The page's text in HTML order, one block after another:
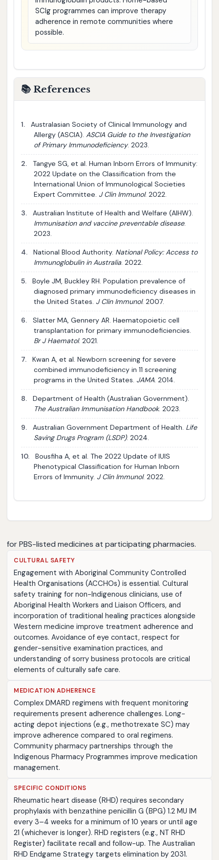
SCIg programmes can improve therapy
adherence in remote communities where
possible.
📚 References
1.
Australasian Society of Clinical Immunology and
Allergy (ASCIA). ASCIA Guide to the Investigation
of Primary Immunodeficiency. 2023.
2.
Tangye SG, et al. Human Inborn Errors of Immunity:
2022 Update on the Classification from the
International Union of Immunological Societies
Expert Committee. J Clin Immunol. 2022.
3.
Australian Institute of Health and Welfare (AIHW).
Immunisation and vaccine preventable disease.
2023.
4. National Blood Authority. National Policy: Access to
Immunoglobulin in Australia. 2022.
5.
Boyle JM, Buckley RH. Population prevalence of
diagnosed primary immunodeficiency diseases in
the United States. J Clin Immunol. 2007.
6.
Slatter MA, Gennery AR. Haematopoietic cell
transplantation for primary immunodeficiencies.
Br J Haematol. 2021.
7.
Kwan A, et al. Newborn screening for severe
combined immunodeficiency in 11 screening
programs in the United States. JAMA. 2014.
8.
Department of Health (Australian Government).
The Australian Immunisation Handbook. 2023.
9. Australian Government Department of Health. Life
Saving Drugs Program (LSDP). 2024.
10.
Bousfiha A, et al. The 2022 Update of IUIS
Phenotypical Classification for Human Inborn
Errors of Immunity. J Clin Immunol. 2022.
for PBS-listed medicines at participating pharmacies.
CULTURAL SAFETY
Engagement with Aboriginal Community Controlled
Health Organisations (ACCHOs) is essential. Cultural
safety training for non-Indigenous clinicians, use of
Aboriginal Health Workers and Liaison Officers, and
incorporation of traditional healing practices alongside
Western medicine improve treatment adherence and
outcomes. Avoidance of eye contact, respect for
gender-sensitive examination practices, and
understanding of sorry business protocols are critical
elements of culturally safe care.
MEDICATION ADHERENCE
Complex DMARD regimens with frequent monitoring
requirements present adherence challenges. Long-
acting depot injections (e.g., methotrexate SC) may
improve adherence compared to oral regimens.
Community pharmacy partnerships through the
Indigenous Pharmacy Programmes improve medication
management.
SPECIFIC CONDITIONS
Rheumatic heart disease (RHD) requires secondary
prophylaxis with benzathine penicillin G (BPG) 1.2 MU IM
every 3–4 weeks for a minimum of 10 years or until age
21 (whichever is longer). RHD registers (e.g., NT RHD
Register) facilitate recall and follow-up. The Australian
RHD Endgame Strategy targets elimination by 2031.